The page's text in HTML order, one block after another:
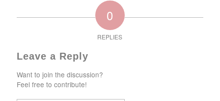
0
REPLIES
Leave a Reply
Want to join the discussion?
Feel free to contribute!